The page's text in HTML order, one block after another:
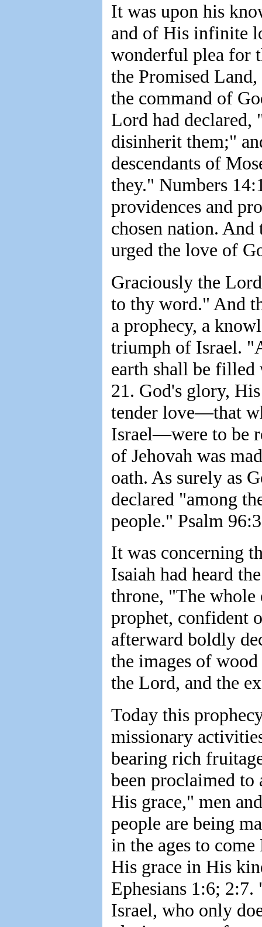
It was upon his
and of His infinite
wonderful plea for
the Promised
the command of
Lord had
disinherit them;"
descendants of
they." Numbers
providences and
chosen nation. And
urged the love of
Graciously the
to thy word." And
a prophecy, a
triumph of Israel.
earth shall be
21. God's glory,
tender love—that
Israel—were to be
of Jehovah was
oath. As surely as
declared "among
people." Psalm
It was concerning
Isaiah had heard
throne, "The
prophet, confident
afterward boldly
the images of
the Lord, and the
Today this
missionary
bearing rich
been proclaimed
His grace," men
people are being
in the ages to
His grace in His
Ephesians 1:6;
Israel, who only